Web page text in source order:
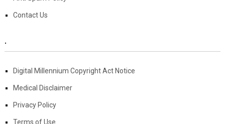
Contact Us
.
Digital Millennium Copyright Act Notice
Medical Disclaimer
Privacy Policy
Terms of Use